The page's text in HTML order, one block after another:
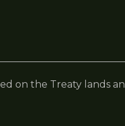
on the Treaty lands